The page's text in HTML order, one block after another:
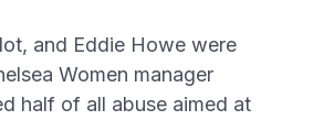
and Eddie Howe were
Women manager
half of all abuse aimed at